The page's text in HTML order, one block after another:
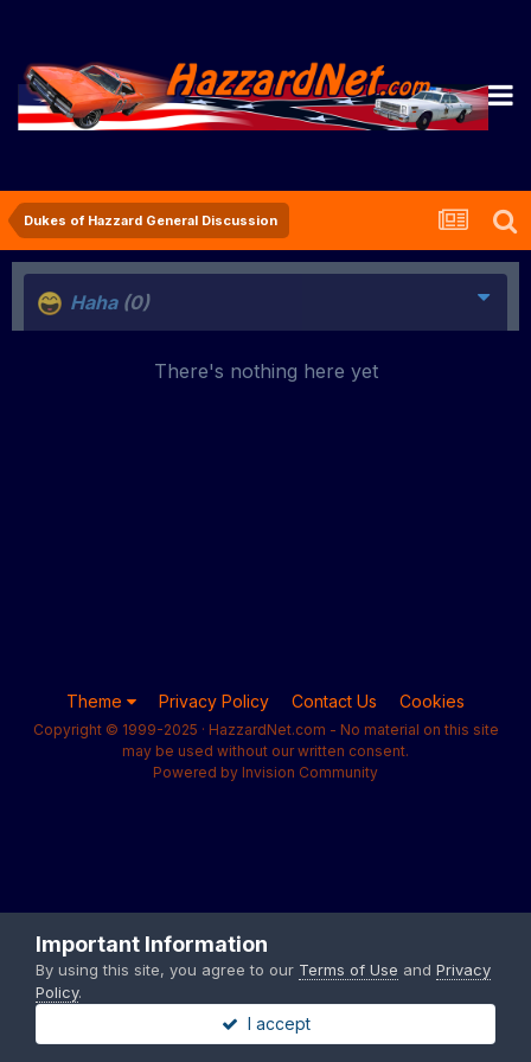
Dukes of Hazzard General Discussion
Haha (0)
There's nothing here yet
Theme Privacy Policy Contact Us Cookies
Copyright © 1999-2025 · HazzardNet.com - No material on this site
may be used without our written consent.
Powered by Invision Community
Important Information
By using this site, you agree to our Terms of Use and Privacy
Policy.
I accept